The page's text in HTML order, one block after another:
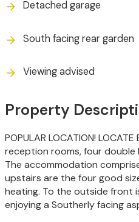
Detached garage
South facing rear garden
Viewing advised
Property
POPULAR LOCATION!
reception rooms, four
The accommodation
upstairs are the four good
heating. To the outside front
enjoying a Southerly facing